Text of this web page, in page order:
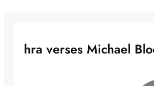
hra verses Michael